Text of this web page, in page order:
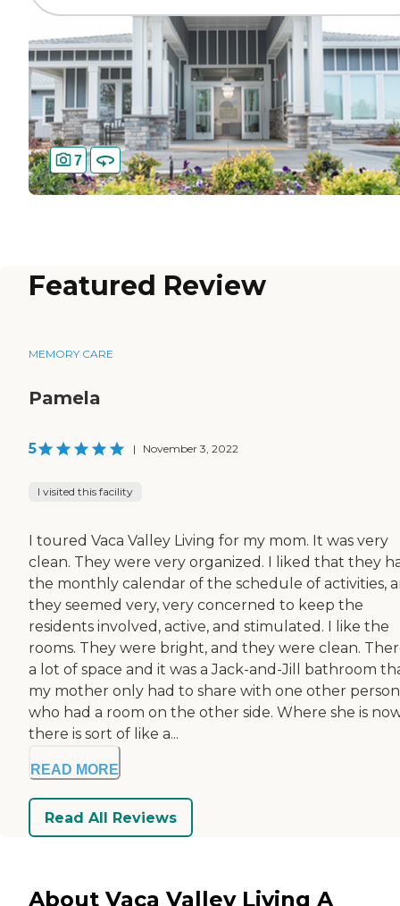
7
Featured Review
MEMORY CARE
Pamela
5 | November 3, 2022
I visited this facility
I toured Vaca Valley Living for my mom. It was very
clean. They were very organized. I liked that they
the monthly calendar of the schedule of activities,
they seemed very, very concerned to keep the
residents involved, active, and stimulated. I like the
rooms. They were bright, and they were clean.
a lot of space and it was a Jack-and-Jill bathroom
my mother only had to share with one other
who had a room on the other side. Where she is
there is sort of like a...
READ MORE
Read All Reviews
About Vaca Valley Living A